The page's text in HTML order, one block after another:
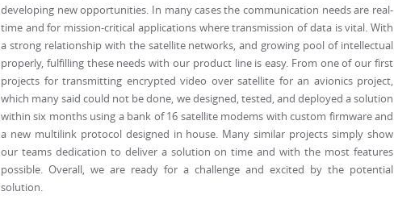
developing new opportunities. In many cases the communication needs are real-
time and for mission-critical applications where transmission of data is vital. With
a strong relationship with the satellite networks, and growing pool of intellectual
properly, fulfilling these needs with our product line is easy. From one of our first
projects for transmitting encrypted video over satellite for an avionics project,
which many said could not be done, we designed, tested, and deployed a solution
within six months using a bank of 16 satellite modems with custom firmware and
a new multilink protocol designed in house. Many similar projects simply show
our teams dedication to deliver a solution on time and with the most features
possible. Overall, we are ready for a challenge and excited by the potential
solution.